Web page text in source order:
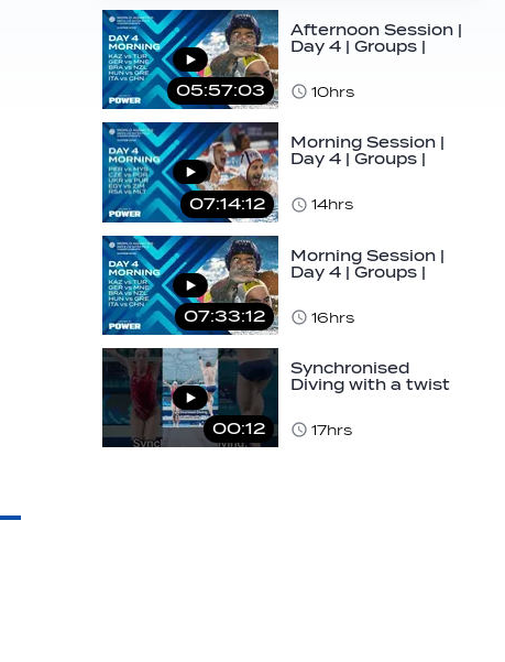
05:57:03
Afternoon Session |
Day 4 | Groups |
10hrs
07:14:12
Morning Session |
Day 4 | Groups |
14hrs
07:33:12
Morning Session |
Day 4 | Groups |
16hrs
00:12
Synchronised
Diving with a twist
#sychronised…
17hrs